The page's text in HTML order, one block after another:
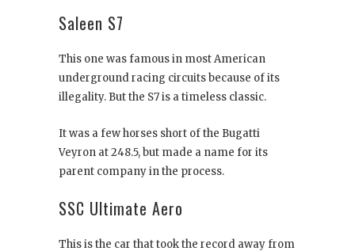
Saleen S7
This one was famous in most American
underground racing circuits because of its
illegality. But the S7 is a timeless classic.
It was a few horses short of the Bugatti
Veyron at 248.5, but made a name for its
parent company in the process.
SSC Ultimate Aero
This is the car that took the record away from